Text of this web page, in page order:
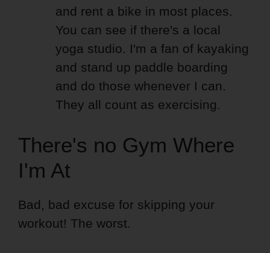
and rent a bike in most places.
You can see if there's a local
yoga studio. I'm a fan of kayaking
and stand up paddle boarding
and do those whenever I can.
They all count as exercising.
There's no Gym Where
I'm At
Bad, bad excuse for skipping your
workout! The worst.